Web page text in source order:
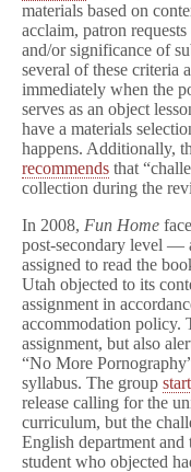
materials based on
acclaim, patron
and/or significance of
several of these criteria
immediately when the
serves as an object
have a materials
happens. Additionally,
recommends that
collection during the
In 2008, Fun Home
post-secondary level —
assigned to read the
Utah objected to its
assignment in
accommodation policy.
assignment, but also
“No More
syllabus. The group
release calling for the
curriculum, but the
English department
student who objected